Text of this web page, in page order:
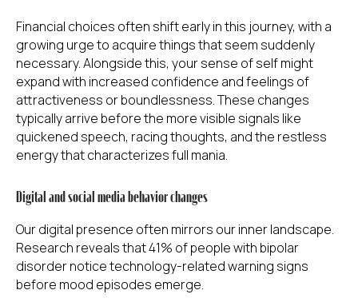
Financial choices often shift early in this journey, with a
growing urge to acquire things that seem suddenly
necessary. Alongside this, your sense of self might
expand with increased confidence and feelings of
attractiveness or boundlessness. These changes
typically arrive before the more visible signals like
quickened speech, racing thoughts, and the restless
energy that characterizes full mania.
Digital and social media behavior changes
Our digital presence often mirrors our inner landscape.
Research reveals that 41% of people with bipolar
disorder notice technology-related warning signs
before mood episodes emerge.